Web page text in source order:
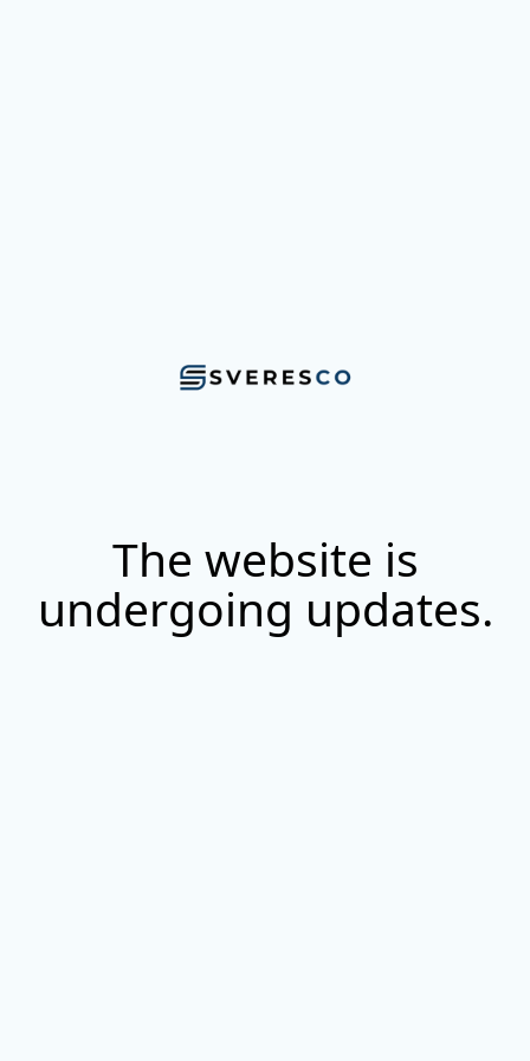
The website is
undergoing updates.